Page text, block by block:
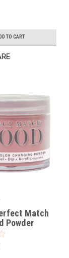
TO CART
Match
Powder
- 42 Grams